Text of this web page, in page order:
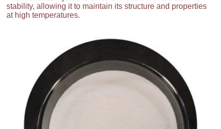
stability, allowing it to maintain its structure and properties
at high temperatures.